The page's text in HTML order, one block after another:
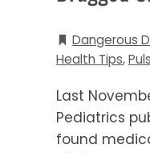
Dangerous
Health Tips,
Last
Pediatrics
found